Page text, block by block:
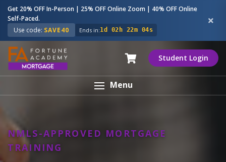
Get 20% OFF In-Person | 25% OFF Online Zoom | 40% OFF Online
Self-Paced.
Use code: SAVE40 Ends in:1d 02h 22m 03s
Student Login
Menu
NMLS-APPROVED MORTGAGE
TRAINING